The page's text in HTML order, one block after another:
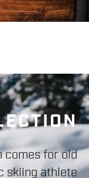
comes for old
skiing athlete